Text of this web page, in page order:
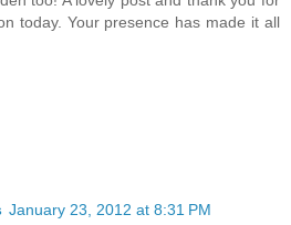
today. Your presence has made it all
January 23, 2012 at 8:31 PM